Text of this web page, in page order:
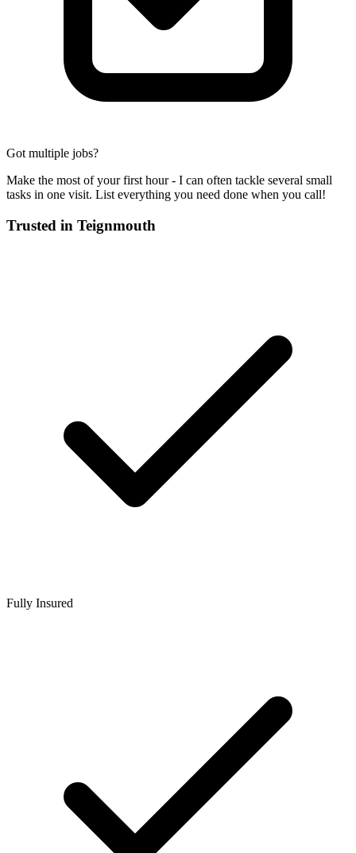
Got multiple jobs?
Make the most of your first hour - I can often tackle several small
tasks in one visit. List everything you need done when you call!
Trusted in Teignmouth
Fully Insured